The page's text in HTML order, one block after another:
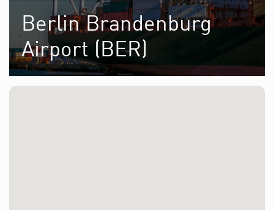
Berlin Brandenburg
Airport (BER)